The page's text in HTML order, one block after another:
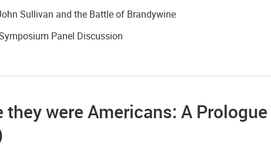
Sullivan and the Battle of Brandywine
Panel Discussion
they were Americans: A